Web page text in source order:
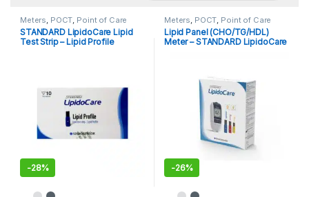
Meters POCT Point of Care
Devices
STANDARD LipidoCare Lipid
Test Strip – Lipid Profile
-28%
Meters POCT Point of Care
Devices Point of Care
Instruments
Lipid Panel (CHO/TG/HDL)
Meter – STANDARD LipidoCare
-26%